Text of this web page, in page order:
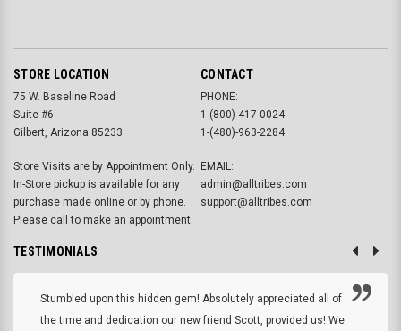
STORE LOCATION
75 W. Baseline Road
Suite #6
Gilbert, Arizona 85233
Store Visits are by Appointment Only.
In-Store pickup is available for any
purchase made online or by phone.
Please call to make an appointment.
CONTACT
PHONE:
1-(800)-417-0024
1-(480)-963-2284
EMAIL:
admin@alltribes.com
support@alltribes.com
TESTIMONIALS
Stumbled upon this hidden gem! Absolutely appreciated all of
the time and dedication our new friend Scott, provided us! We